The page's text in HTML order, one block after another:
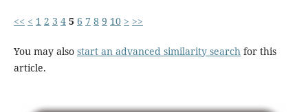
<< < 1 2 3 4 5 6 7 8 9 10 > >>
You may also start an advanced similarity searchfor this
article.